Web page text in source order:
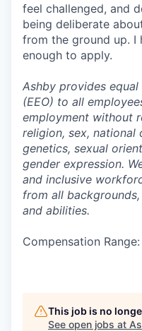
feel challenged, and
being deliberate
from the ground up. I
enough to apply.
Ashby provides
(EEO) to all
employment without
religion, sex, national
genetics, sexual
gender expression.
and inclusive
from all
and abilities.
Compensation
This job is no
See open jobs at